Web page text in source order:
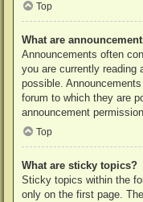
Top
What are
Announcements often
you are currently reading
possible.
forum to which they are
announcement
Top
What are sticky topics?
Sticky topics within the
only on the first page.